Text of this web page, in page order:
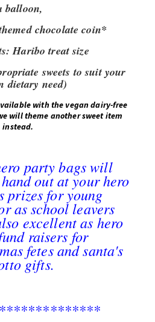
balloon,
chocolate coin*
Haribo treat size
sweets to suit your
dietary need)
with the vegan dairy-free
will theme another sweet item
instead.
party bags will
out at your hero
prizes for young
as school leavers
excellent as hero
raisers for
fetes and santa's
gifts.